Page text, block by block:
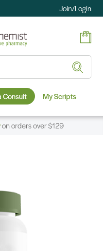
Join/Login
Consult My Scripts
on orders over $129